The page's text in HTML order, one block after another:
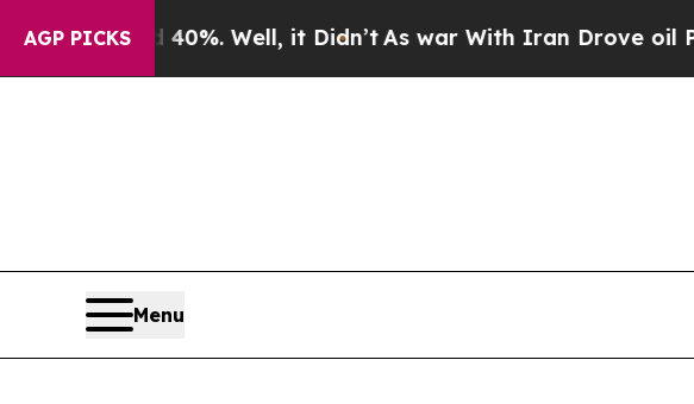
AGP PICKS
40%. Well, it Didn’t As war With Iran Drove oil Prices
Menu